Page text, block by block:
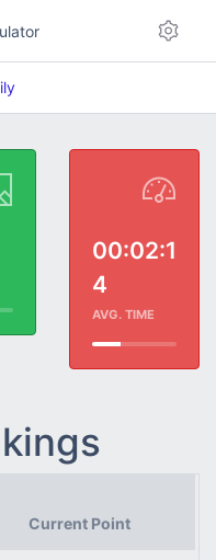
00:02:1
4
AVG. TIME
Current Point